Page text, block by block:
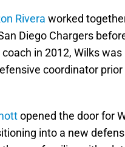
Rivera worked
Diego Chargers
in 2012, Wilks was
coordinator
opened the door for
into a new